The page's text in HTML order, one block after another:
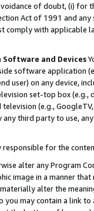
of doubt, (i) for
Act of 1991 and
comply with
and Devices
software application
user) on any device,
set-top box
(e.g.,
third party to use,
responsible for the
alter any Program
image in a manner
alter the
may contain a link